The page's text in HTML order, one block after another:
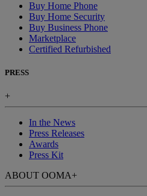
Buy Home Phone
Buy Home Security
Buy Business Phone
Marketplace
Certified Refurbished
PRESS
+
In the News
Press Releases
Awards
Press Kit
ABOUT OOMA+